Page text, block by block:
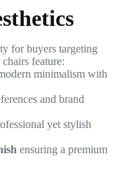
for buyers targeting
feature:
minimalism with
and brand
yet stylish
ensuring a premium